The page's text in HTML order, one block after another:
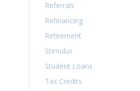
Referrals
Refinancing
Retirement
Stimulus
Student Loans
Tax Credits